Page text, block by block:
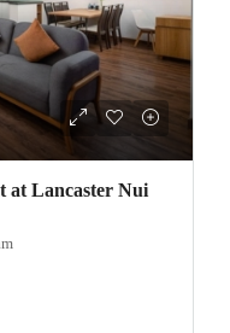
at Lancaster Nui